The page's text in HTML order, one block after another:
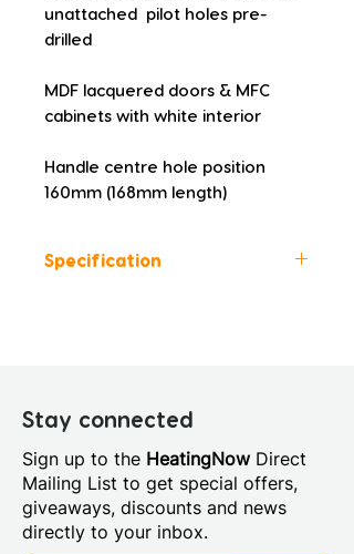
unattached  pilot holes pre-
drilled
MDF lacquered doors & MFC
cabinets with white interior
Handle centre hole position
160mm (168mm length)
Specification
Material: MDF doors and MCF
cabinets
Back Panel Thickness: 16mm
Board Colour Reference:
Lacquered White Gloss
Stay connected
Sign up to the HeatingNow Direct
Mailing List to get special offers,
giveaways, discounts and news
directly to your inbox.